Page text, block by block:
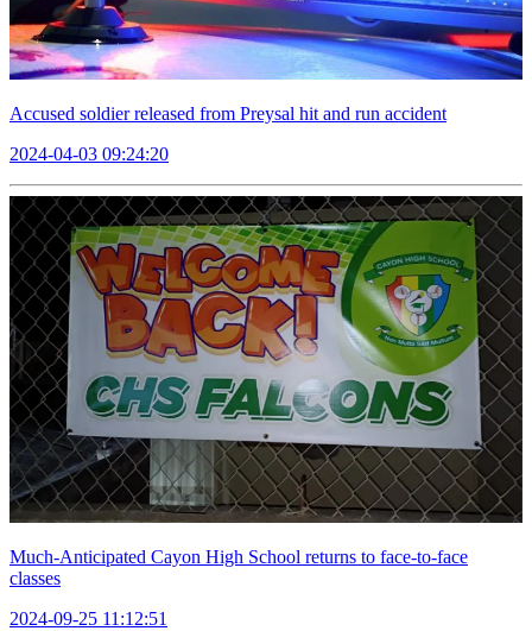
Accused soldier released from Preysal hit and run accident
2024-04-03 09:24:20
Much-Anticipated Cayon High School returns to face-to-face
classes
2024-09-25 11:12:51